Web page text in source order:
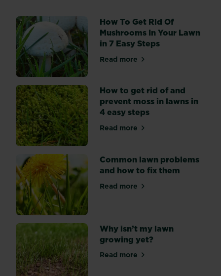
in
your
garden,
lawn
grasses
can
suffer
from
diseases.
How To Get Rid Of
Mushrooms In Your Lawn
in 7 Easy Steps
Read moreabout How To Get Rid Of
How to get rid of and
prevent moss in lawns in
4 easy steps
Read moreabout How to get rid of
Common lawn problems
and how to fix them
Read moreabout Common lawn
Why isn’t my lawn
growing yet?
Read moreabout Why isn’t my lawn